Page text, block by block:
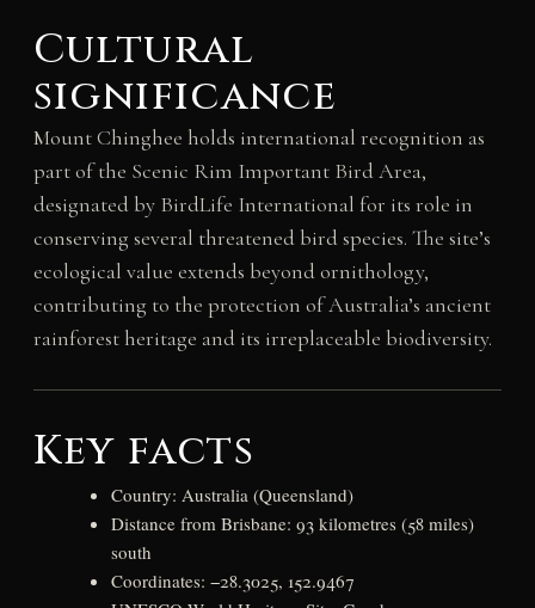
Cultural
significance
Mount Chinghee holds international recognition as
part of the Scenic Rim Important Bird Area,
designated by BirdLife International for its role in
conserving several threatened bird species. The site’s
ecological value extends beyond ornithology,
contributing to the protection of Australia’s ancient
rainforest heritage and its irreplaceable biodiversity.
Key facts
Country: Australia (Queensland)
Distance from Brisbane: 93 kilometres (58 miles)
south
Coordinates: −28.3025, 152.9467